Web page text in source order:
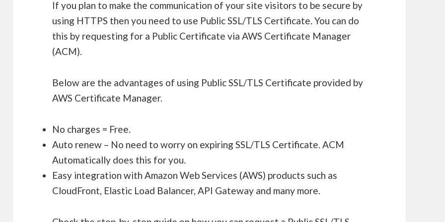
If you plan to make the communication of your site visitors to be secure by
using HTTPS then you need to use Public SSL/TLS Certificate. You can do
this by requesting for a Public Certificate via AWS Certificate Manager
(ACM).
Below are the advantages of using Public SSL/TLS Certificate provided by
AWS Certificate Manager.
No charges = Free.
Auto renew – No need to worry on expiring SSL/TLS Certificate. ACM
Automatically does this for you.
Easy integration with Amazon Web Services (AWS) products such as
CloudFront, Elastic Load Balancer, API Gateway and many more.